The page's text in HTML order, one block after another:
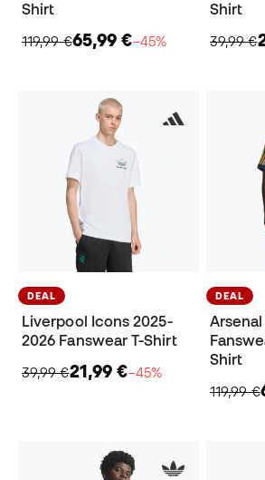
Shirt
119,99 €65,99 €−45%
Shirt
39,99 €
DEAL
Liverpool Icons 2025-
2026 Fanswear T-Shirt
39,99 €21,99 €−45%
DEAL
Shirt
119,99 €